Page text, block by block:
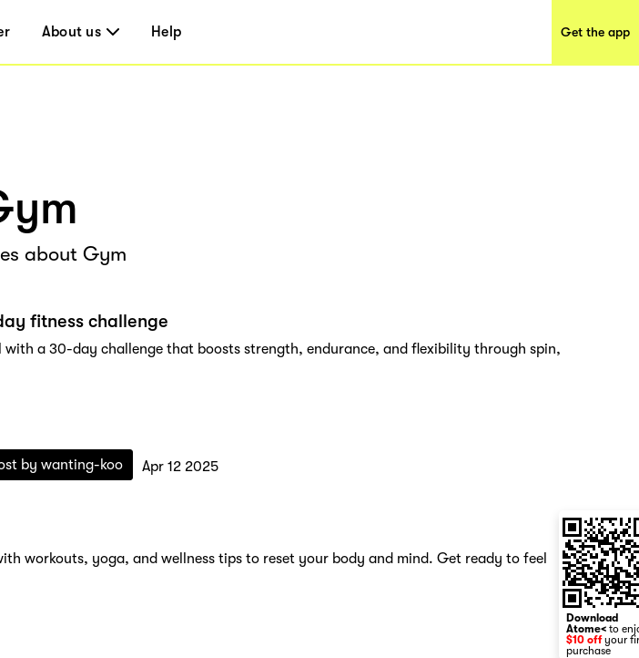
About us Help Get the app
about Gym
fitness challenge
a 30-day challenge that boosts strength, endurance, and flexibility through spin,
by wanting-koo Apr 12 2025
workouts, yoga, and wellness tips to reset your body and mind. Get ready to feel
Download
Atome< to
$10 offyour
purchase